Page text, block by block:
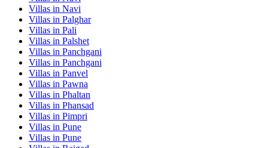
Villas in Navi
Villas in Palghar
Villas in Pali
Villas in Palshet
Villas in Panchgani
Villas in Panchgani
Villas in Panvel
Villas in Pawna
Villas in Phaltan
Villas in Phansad
Villas in Pimpri
Villas in Pune
Villas in Pune